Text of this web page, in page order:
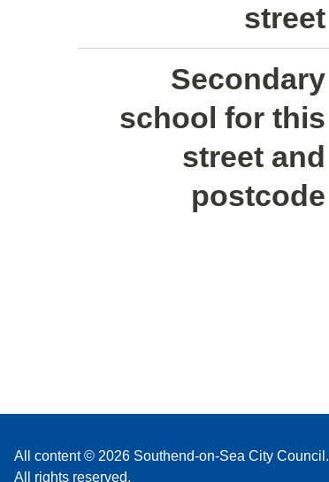
street
Secondary
school for this
street and
postcode
All content © 2026 Southend-on-Sea City Council.
All rights reserved.